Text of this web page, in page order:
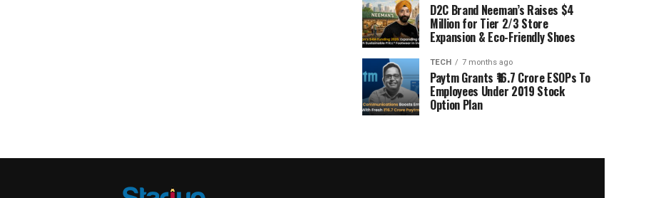
D2C Brand Neeman’s Raises $4
Million for Tier 2/3 Store
Expansion & Eco-Friendly Shoes
TECH 7 months ago
Paytm Grants ₹16.7 Crore ESOPs To
Employees Under 2019 Stock
Option Plan